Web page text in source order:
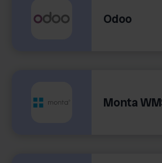
Odoo
Monta